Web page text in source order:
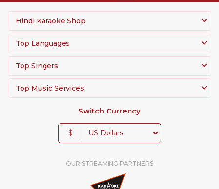
Hindi Karaoke Shop
Top Languages
Top Singers
Top Music Services
Switch Currency
$
OUR STREAMING PARTNERS